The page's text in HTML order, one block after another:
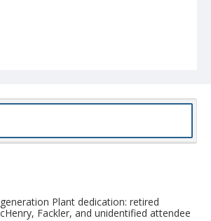
Plant dedication: retired
Fackler, and unidentified attendee